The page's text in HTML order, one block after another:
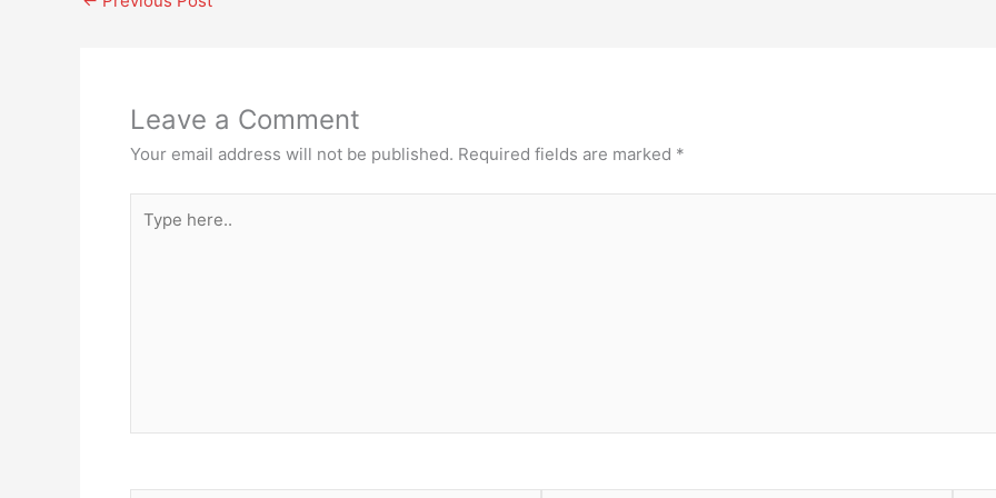
Leave a Comment
Your email address will not be published. Required fields are marked *
here..